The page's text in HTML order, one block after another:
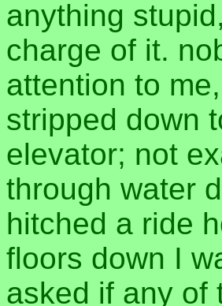
anything
charge of it.
attention to
stripped down
elevator; not
through water
hitched a ride
floors down I
asked if any of